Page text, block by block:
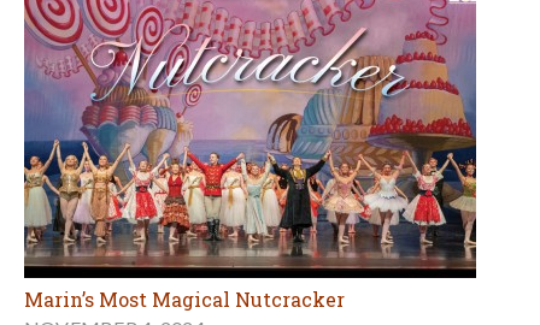
Marin’s Most Magical Nutcracker